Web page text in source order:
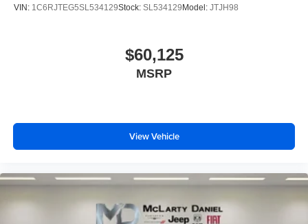
VIN: 1C6RJTEG5SL534129Stock: SL534129Model: JTJH98
$60,125
MSRP
View Vehicle